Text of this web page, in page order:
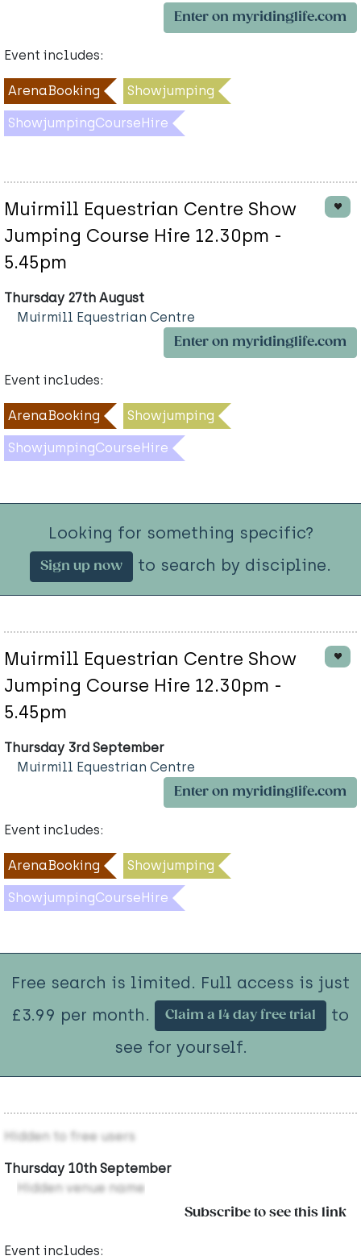
Enter on myridinglife.com
Event includes:
ArenaBooking Showjumping
ShowjumpingCourseHire
Muirmill Equestrian Centre Show
Jumping Course Hire 12.30pm -
5.45pm
Thursday 27th August
Muirmill Equestrian Centre
Enter on myridinglife.com
Event includes:
ArenaBooking Showjumping
ShowjumpingCourseHire
Looking for something specific?
Sign up now to search by discipline.
Muirmill Equestrian Centre Show
Jumping Course Hire 12.30pm -
5.45pm
Thursday 3rd September
Muirmill Equestrian Centre
Enter on myridinglife.com
Event includes:
ArenaBooking Showjumping
ShowjumpingCourseHire
Free search is limited. Full access is just
£3.99 per month.
Claim a 14 day free trial
to
see for yourself.
Hidden to free users
Thursday 10th September
Hidden venue name
Subscribe to see this link
Event includes: